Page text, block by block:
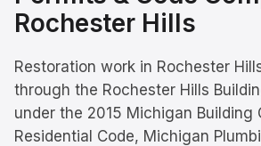
Rochester Hills
Restoration work in Rochester
through the Rochester Hills
under the 2015 Michigan Building
Residential Code, Michigan